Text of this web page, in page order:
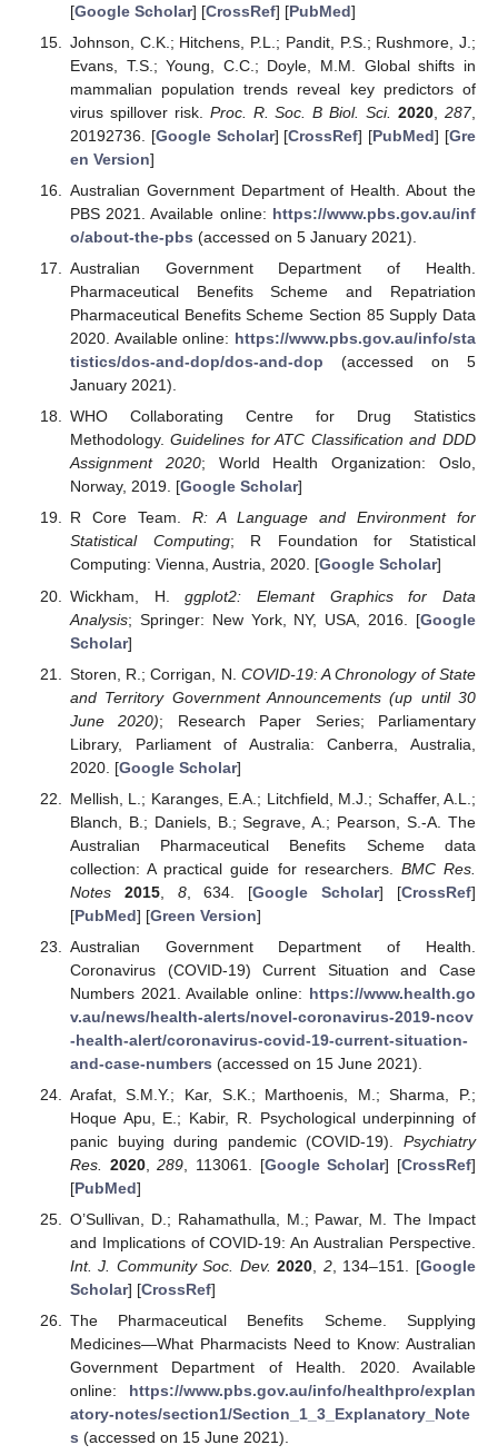
[Google Scholar] [CrossRef] [PubMed]
Johnson, C.K.; Hitchens, P.L.; Pandit, P.S.; Rushmore, J.;
Evans, T.S.; Young, C.C.; Doyle, M.M. Global shifts in
mammalian population trends reveal key predictors of
virus spillover risk. Proc. R. Soc. B Biol. Sci. 2020 ,287,
20192736. [Google Scholar] [CrossRef] [PubMed] [Gre
en Version]
Australian Government Department of Health. About the
PBS 2021. Available online: https://www.pbs.gov.au/inf
o/about-the-pbs (accessed on 5 January 2021).
Australian Government Department of Health.
Pharmaceutical Benefits Scheme and Repatriation
Pharmaceutical Benefits Scheme Section 85 Supply Data
2020. Available online: https://www.pbs.gov.au/info/sta
tistics/dos-and-dop/dos-and-dop (accessed on 5
January 2021).
WHO Collaborating Centre for Drug Statistics
Methodology.Guidelines for ATC Classification and DDD
Assignment 2020; World Health Organization: Oslo,
Norway, 2019. [Google Scholar]
R Core Team. R: A Language and Environment for
Statistical Computing; R Foundation for Statistical
Computing: Vienna, Austria, 2020. [Google Scholar]
Wickham, H.ggplot2: Elemant Graphics for Data
Analysis; Springer: New York, NY, USA, 2016. [Google
Scholar]
Storen, R.; Corrigan, N. COVID-19: A Chronology of State
and Territory Government Announcements (up until 30
June 2020); Research Paper Series; Parliamentary
Library, Parliament of Australia: Canberra, Australia,
2020. [Google Scholar]
Mellish, L.; Karanges, E.A.; Litchfield, M.J.; Schaffer, A.L.;
Blanch, B.; Daniels, B.; Segrave, A.; Pearson, S.-A. The
Australian Pharmaceutical Benefits Scheme data
collection: A practical guide for researchers. BMC Res.
Notes
2015, 8, 634. [Google Scholar] [CrossRef]
[PubMed] [Green Version]
Australian Government Department of Health.
Coronavirus (COVID-19) Current Situation and Case
Numbers 2021. Available online: https://www.health.go
v.au/news/health-alerts/novel-coronavirus-2019-ncov
-health-alert/coronavirus-covid-19-current-situation-
and-case-numbers (accessed on 15 June 2021).
Arafat, S.M.Y.; Kar, S.K.; Marthoenis, M.; Sharma, P.;
Hoque Apu, E.; Kabir, R. Psychological underpinning of
panic buying during pandemic (COVID-19). Psychiatry
Res.
2020,289 , 113061. [Google Scholar] [CrossRef]
[PubMed]
O’Sullivan, D.; Rahamathulla, M.; Pawar, M. The Impact
and Implications of COVID-19: An Australian Perspective.
Int. J. Community Soc. Dev. 2020 2, 134–151. [Google
Scholar] [CrossRef]
The Pharmaceutical Benefits Scheme. Supplying
Medicines—What Pharmacists Need to Know: Australian
Government Department of Health. 2020. Available
online: https://www.pbs.gov.au/info/healthpro/explan
atory-notes/section1/Section_1_3_Explanatory_Note
s (accessed on 15 June 2021).